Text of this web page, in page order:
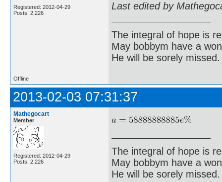
Registered: 2012-04-29
Posts: 2,226
Last edited by
The integral of hope is
May bobbym have a
He will be sorely missed.
Offline
2013-02-03 07:31:37
Mathegocart
Member
Registered: 2012-04-29
Posts: 2,226
The integral of hope is
May bobbym have a
He will be sorely missed.